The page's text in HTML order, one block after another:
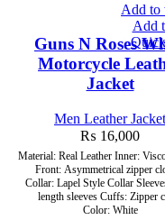
Guns N Roses
Motorcycle
Jacket
Men Leather Jacket
₨ 16,000
Material: Real Leather Inner:
Front: Asymmetrical zipper
Collar: Lapel Style Collar
length sleeves Cuffs: Zipper
Color: White
Add to
Add